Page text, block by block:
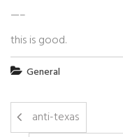
—–
this is good.
General
anti-texas